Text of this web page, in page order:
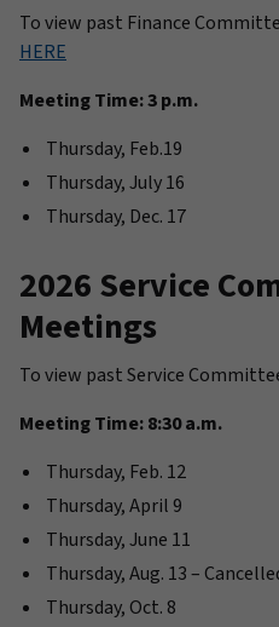
To view past Finance
HERE
Meeting Time: 3 p.m.
Thursday, Feb.19
Thursday, July 16
Thursday, Dec. 17
2026 Service
Meetings
To view past Service
Meeting Time: 8:30 a.m.
Thursday, Feb. 12
Thursday, April 9
Thursday, June 11
Thursday, Aug. 13 –
Thursday, Oct. 8